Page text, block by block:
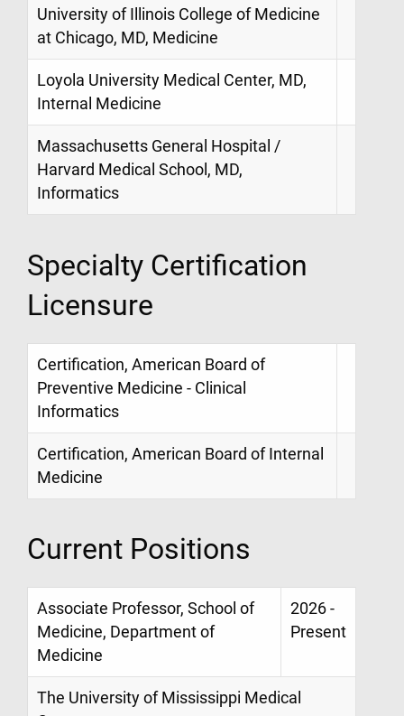
University of Illinois College of Medicine
at Chicago, MD, Medicine
Loyola University Medical Center, MD,
Internal Medicine
Massachusetts General Hospital /
Harvard Medical School, MD,
Informatics
Specialty Certification
Licensure
Certification, American Board of
Preventive Medicine - Clinical
Informatics
Certification, American Board of Internal
Medicine
Current Positions
Associate Professor, School of
Medicine, Department of
Medicine
2026 -
Present
The University of Mississippi Medical